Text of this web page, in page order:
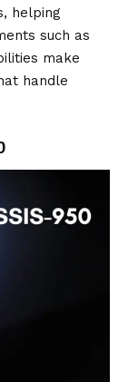
helping
such as
make
handle